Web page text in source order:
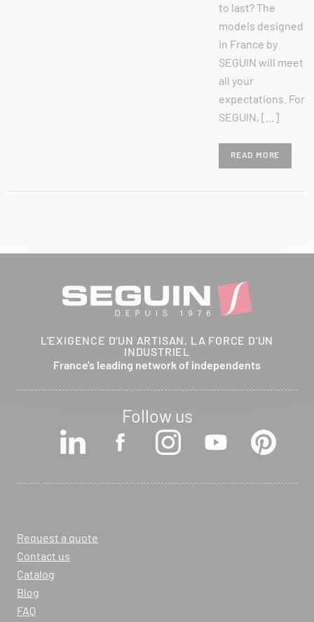
to last? The
models designed
in France by
SEGUIN will meet
all your
expectations. For
SEGUIN, […]
READ MORE
L'EXIGENCE D'UN ARTISAN, LA FORCE D'UN
INDUSTRIEL
France's leading network of independents
Follow us
Request a quote
Contact us
Catalog
Blog
FAQ